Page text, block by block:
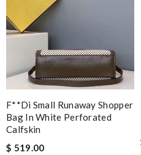
F**di Small Runaway Shopper
Bag In White Perforated
Calfskin
$ 519.00